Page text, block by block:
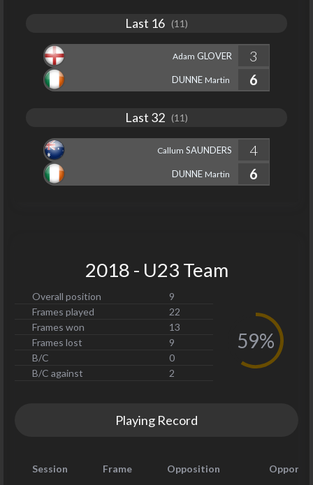
Last 16 (11)
Adam GLOVER
3
6
DUNNE Martin
Last 32 (11)
Callum SAUNDERS
4
6
DUNNE Martin
2018 - U23 Team
Overall position
9
Frames played
22
Frames won
13
Frames lost
9
B/C
0
B/C against
2
59%
Playing Record
Session Frame Opposition